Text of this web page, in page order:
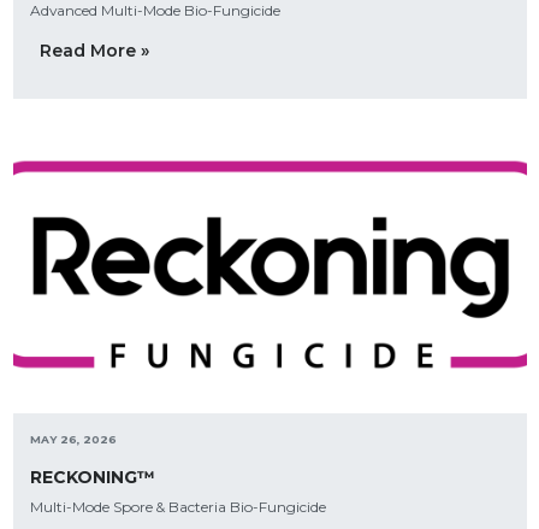
Advanced Multi-Mode Bio-Fungicide
Read More »
MAY 26, 2026
RECKONING™
Multi-Mode Spore & Bacteria Bio-Fungicide